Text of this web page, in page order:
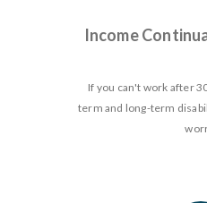
Income
If you can't work after
term and long-term